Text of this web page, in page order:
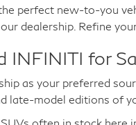
perfect new-to-you
dealership. Refine
INFINITI for
as your preferred
late-model editions of